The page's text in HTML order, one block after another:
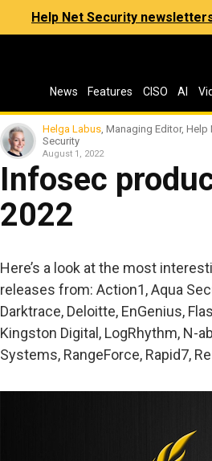
Help Net Security
News Features CISO AI
Helga Labus, Managing Editor, Help
Security
August 1, 2022
Infosec
2022
Here’s a look at the most
releases from: Action1, Aqua
Darktrace, Deloitte, EnGenius,
Kingston Digital, LogRhythm, N-
Systems, RangeForce, Rapid7,